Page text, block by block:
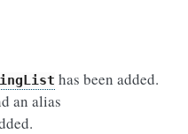
has been added.
an alias